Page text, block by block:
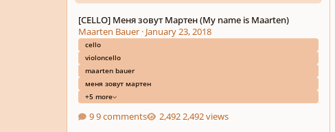
[CELLO] Меня зовут Мартен (My name is Maarten)
Maarten Bauer· January 23, 2018
cello
violoncello
maarten bauer
меня зовут мартен
+5 more
9 comments 2,492 views